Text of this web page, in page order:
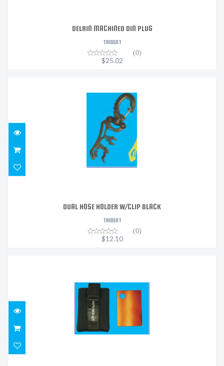
DELRIN MACHINED DIN PLUG
TRIDENT
(0)
$25.02
DUAL HOSE HOLDER W/CLIP BLACK
$12.10
DUAL HOSE HOLDER W/CLIP BLACK
TRIDENT
(0)
$12.10
$44.09